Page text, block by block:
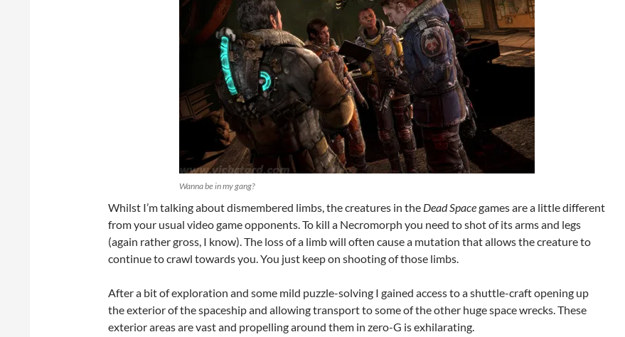
Wanna be in my gang?
Whilst I’m talking about dismembered limbs, the creatures in the Dead Spacegames are a little different
from your usual video game opponents. To kill a Necromorph you need to shot of its arms and legs
(again rather gross, I know). The loss of a limb will often cause a mutation that allows the creature to
continue to crawl towards you. You just keep on shooting of those limbs.
After a bit of exploration and some mild puzzle-solving I gained access to a shuttle-craft opening up
the exterior of the spaceship and allowing transport to some of the other huge space wrecks. These
exterior areas are vast and propelling around them in zero-G is exhilarating.